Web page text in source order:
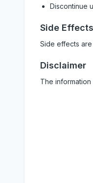
Discontinue
Side Effects
Side effects
Disclaimer
The